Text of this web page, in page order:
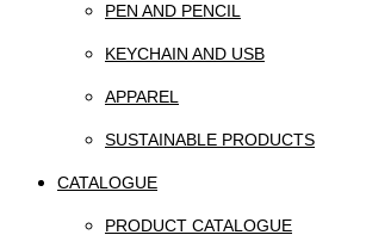
PEN AND PENCIL
KEYCHAIN AND USB
APPAREL
SUSTAINABLE PRODUCTS
CATALOGUE
PRODUCT CATALOGUE